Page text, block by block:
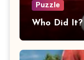
Puzzle
Who Did